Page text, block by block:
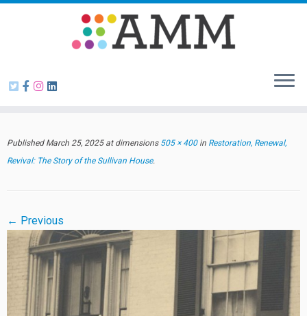
Skip
Published March 25, 2025at dimensions505 × 400in Restoration, Renewal,
Revival: The Story of the Sullivan House.
← Previous